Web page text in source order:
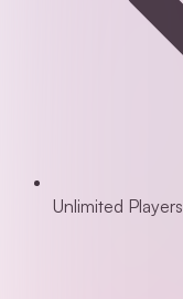
Unlimited Players